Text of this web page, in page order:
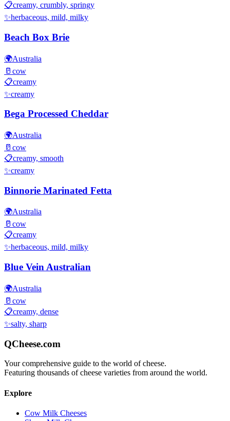
📋creamy, crumbly, springy
✨herbaceous, mild, milky
Beach Box Brie
🌍Australia
🥛 cow
📋creamy
✨creamy
Bega Processed Cheddar
🌍Australia
🥛 cow
📋creamy, smooth
✨creamy
Binnorie Marinated Fetta
🌍Australia
🥛 cow
📋creamy
✨herbaceous, mild, milky
Blue Vein Australian
🌍Australia
🥛 cow
📋creamy, dense
✨salty, sharp
QCheese.com
Your comprehensive guide to the world of cheese.
Featuring thousands of cheese varieties from around the world.
Explore
Cow Milk Cheeses